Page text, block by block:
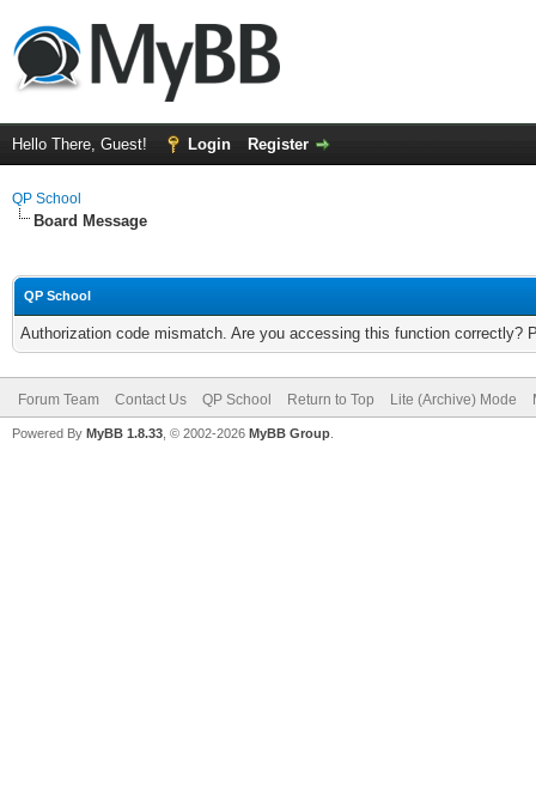
Hello There, Guest! Login Register
QP School
Board Message
QP School
Authorization code mismatch. Are you accessing this function correctly?
Forum Team Contact Us QP School Return to Top Lite (Archive) Mode
Powered By MyBB 1.8.33 , © 2002-2026 MyBB Group